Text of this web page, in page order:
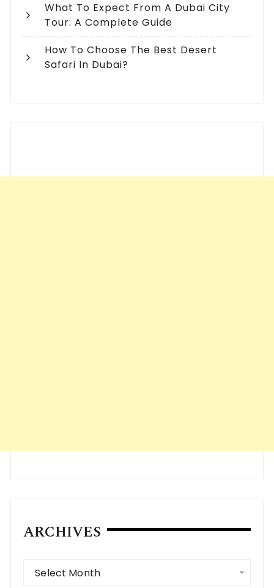
What To Expect From A Dubai City
Tour: A Complete Guide
How To Choose The Best Desert
Safari In Dubai?
ARCHIVES
Archives
Select Month